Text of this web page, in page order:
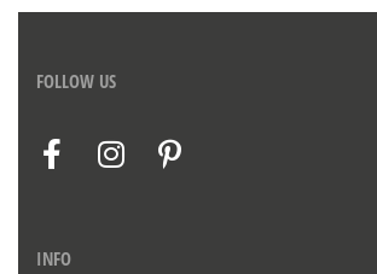
FOLLOW US
INFO